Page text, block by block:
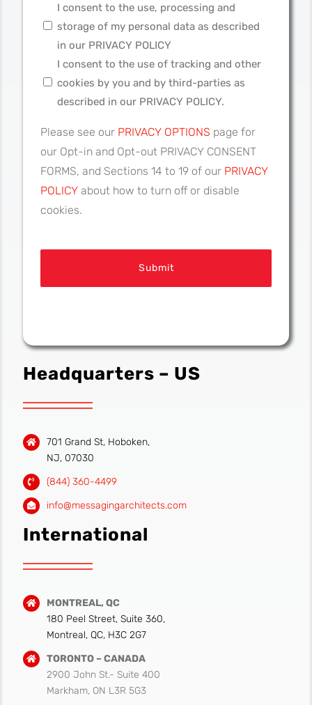
I consent to the use, processing and
storage of my personal data as described
in our PRIVACY POLICY
I consent to the use of tracking and other
cookies by you and by third-parties as
described in our PRIVACY POLICY.
Please see our PRIVACY OPTIONS page for
our Opt-in and Opt-out PRIVACY CONSENT
FORMS, and Sections 14 to 19 of our PRIVACY
POLICY about how to turn off or disable
cookies.
Headquarters – US
701 Grand St, Hoboken,
NJ, 07030
(844) 360-4499
info@messagingarchitects.com
International
MONTREAL, QC
180 Peel Street, Suite 360,
Montreal, QC, H3C 2G7
TORONTO – CANADA
2900 John St.- Suite 400
Markham, ON L3R 5G3